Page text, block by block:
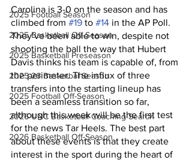
2025 Football Season
2025 Basketball Off-Season
2025 Basketball Preseason
2025-26 Basketbal Season
2025 Football Off-Season
2026 UNC Basketball Coaching Search
2026 Basketball Off-Season
Carolina is 3-0 on the season and has
climbed from #19 to #14 in the AP Poll.
They’ve been able to win, despite not
shooting the ball the way that Hubert
Davis thinks his team is capable of, from
the perimeter. The influx of three
transfers into the starting lineup has
been a seamless transition so far,
although this week will be the first test
for the news Tar Heels. The best part
about these events is that they create
interest in the sport during the heart of